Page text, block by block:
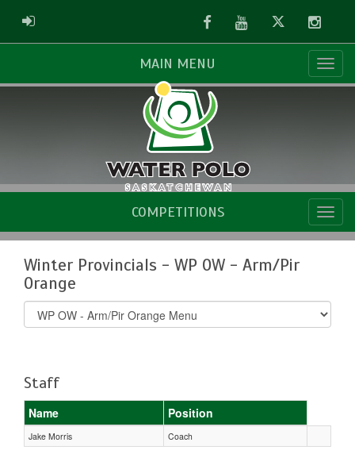
ADMIN LOGIN FacebookYoutubeTwitter
MAIN MENU
COMPETITIONS
Winter Provincials - WP OW - Arm/Pir
Orange
Select
list(select
Staff
Name Position
Jake Morris Coach